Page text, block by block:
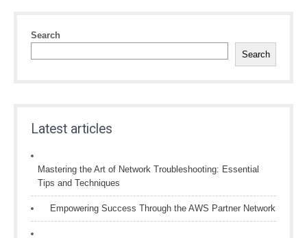
Search
Search
Latest articles
Mastering the Art of Network Troubleshooting: Essential
Tips and Techniques
Empowering Success Through the AWS Partner Network